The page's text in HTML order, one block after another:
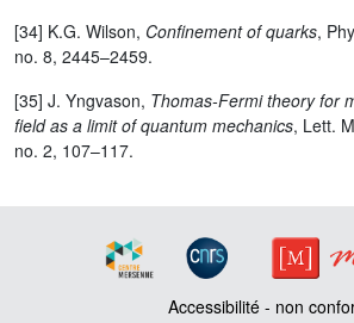
[34] K.G. Wilson, Confinement of quarks,
no. 8, 2445–2459.
[35] J. Yngvason, Thomas-Fermi theory for
field as a limit of quantum mechanics, Lett.
no. 2, 107–117.
Accessibilité - non